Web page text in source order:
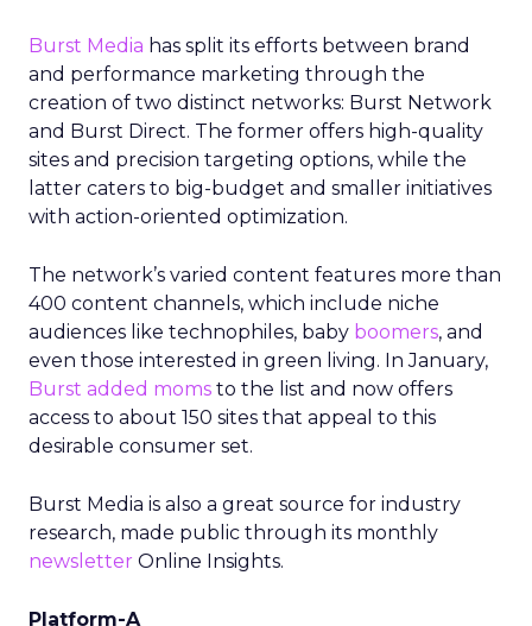
Burst Media has split its efforts between brand
and performance marketing through the
creation of two distinct networks: Burst Network
and Burst Direct. The former offers high-quality
sites and precision targeting options, while the
latter caters to big-budget and smaller initiatives
with action-oriented optimization.
The network’s varied content features more than
400 content channels, which include niche
audiences like technophiles, baby boomers, and
even those interested in green living. In January,
Burst added moms to the list and now offers
access to about 150 sites that appeal to this
desirable consumer set.
Burst Media is also a great source for industry
research, made public through its monthly
newsletter Online Insights.
Platform-A